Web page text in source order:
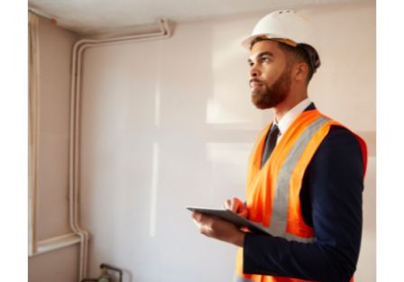
Login